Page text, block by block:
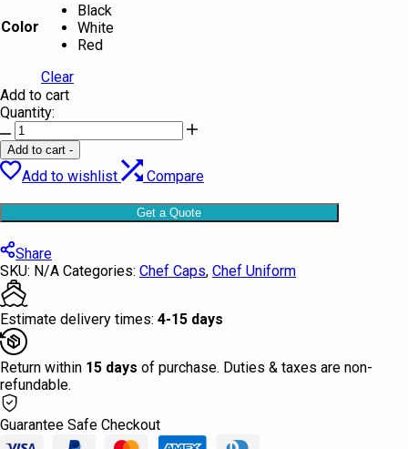
Color
Black
White
Red
Clear
Add to cart
Quantity:
Chef
Cap
plain
Quintus
Add to cart -
Add to wishlist Compare
Get a Quote
Share
SKU: N/A Categories: Chef Caps, Chef Uniform
Estimate delivery times: 4-15 days
Return within 15 days of purchase. Duties & taxes are non-
refundable.
Guarantee Safe Checkout